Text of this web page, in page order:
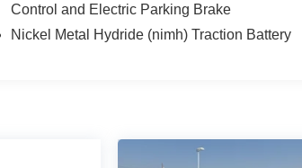
Control and Electric Parking Brake
Nickel Metal Hydride (nimh) Traction Battery